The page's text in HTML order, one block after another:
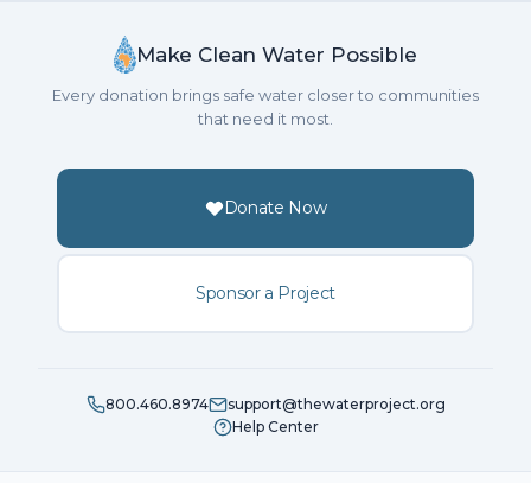
Make Clean Water Possible
Every donation brings safe water closer to communities
that need it most.
Donate Now
Sponsor a Project
800.460.8974
support@thewaterproject.org
Help Center